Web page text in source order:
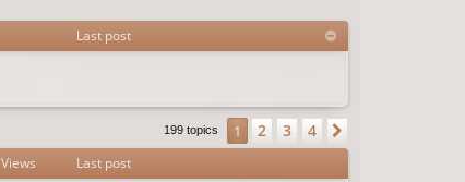
Last post
199 topics 1 2 3 4
Views Last post